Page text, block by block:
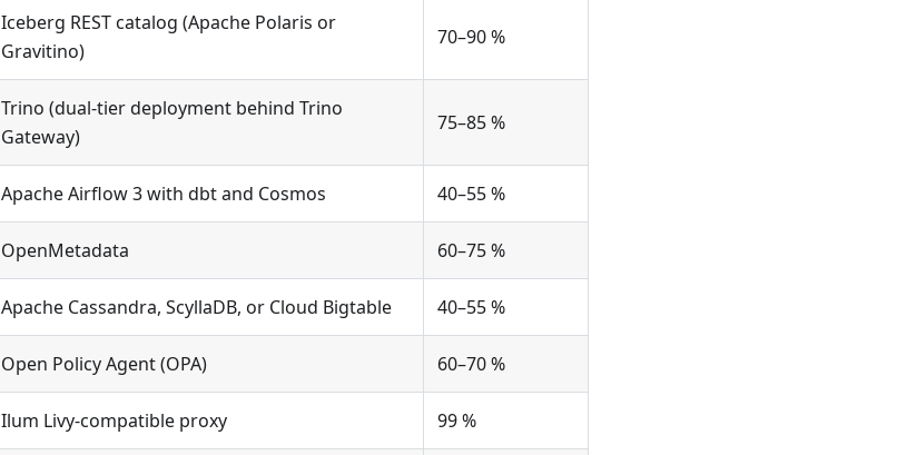
Iceberg REST catalog (Apache Polaris or
Gravitino)
70–90 %
Trino (dual-tier deployment behind Trino
Gateway)
75–85 %
Apache Airflow 3 with dbt and Cosmos 40–55 %
OpenMetadata 60–75 %
Apache Cassandra, ScyllaDB, or Cloud Bigtable 40–55 %
Open Policy Agent (OPA) 60–70 %
Ilum Livy-compatible proxy 99 %